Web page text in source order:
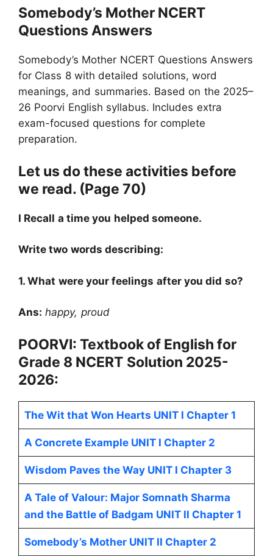
Somebody’s Mother NCERT
Questions Answers
Somebody’s Mother NCERT Questions Answers
for Class 8 with detailed solutions, word
meanings, and summaries. Based on the 2025–
26 Poorvi English syllabus. Includes extra
exam-focused questions for complete
preparation.
Let us do these activities before
we read. (Page 70)
I Recall a time you helped someone.
Write two words describing:
1. What were your feelings after you did so?
Ans: happy, proud
POORVI: Textbook of English for
Grade 8 NCERT Solution 2025-
2026:
The Wit that Won Hearts UNIT I Chapter 1
A Concrete Example UNIT I Chapter 2
Wisdom Paves the Way UNIT I Chapter 3
A Tale of Valour: Major Somnath Sharma
and the Battle of Badgam UNIT II Chapter 1
Somebody’s Mother UNIT II Chapter 2